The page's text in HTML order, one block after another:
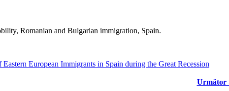
Romanian and Bulgarian immigration, Spain.
European Immigrants in Spain during the Great Recession
Următor